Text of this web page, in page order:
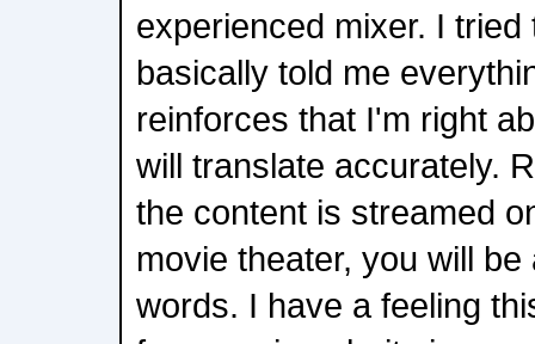
experienced mixer. I
basically told me
reinforces that I'm right
will translate accurately.
the content is streamed
movie theater, you will
words. I have a feeling